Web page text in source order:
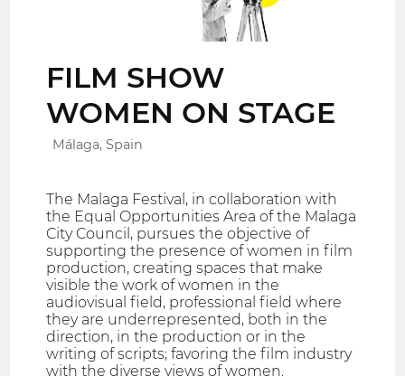
FILM SHOW
WOMEN ON STAGE
Málaga, Spain
The Malaga Festival, in collaboration with
the Equal Opportunities Area of ​​the Malaga
City Council, pursues the objective of
supporting the presence of women in film
production, creating spaces that make
visible the work of women in the
audiovisual field, professional field where
they are underrepresented, both in the
direction, in the production or in the
writing of scripts; favoring the film industry
with the diverse views of women.